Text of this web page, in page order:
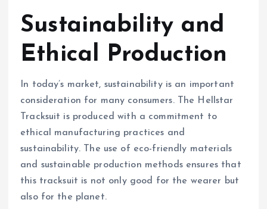
Sustainability and
Ethical Production
In today’s market, sustainability is an important
consideration for many consumers. The Hellstar
Tracksuit is produced with a commitment to
ethical manufacturing practices and
sustainability. The use of eco-friendly materials
and sustainable production methods ensures that
this tracksuit is not only good for the wearer but
also for the planet.